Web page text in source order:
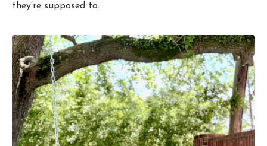
they’re supposed to.